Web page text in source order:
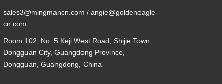
sales3@mingmancn.com / angie@goldeneagle-
cn.com
Room 102, No. 5 Keji West Road, Shijie Town,
Dongguan City, Guangdong Province,
Dongguan, Guangdong, China